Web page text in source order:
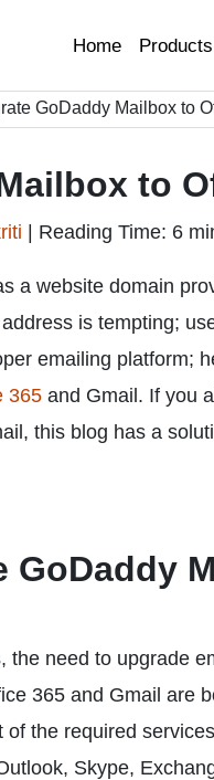
Home Products
GoDaddy Mailbox to
to
Reading Time: 6
a website domain
is tempting;
emailing platform;
365 and Gmail. If you
this blog has a
GoDaddy
the need to upgrade
365 and Gmail are
the required
Skype,